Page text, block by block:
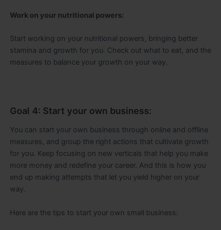
Work on your nutritional powers:
Start working on your nutritional powers, bringing better
stamina and growth for you. Check out what to eat, and the
measures to balance your growth on your way.
Goal 4: Start your own business:
You can start your own business through online and offline
measures, and group the right actions that cultivate growth
for you. Keep focusing on new verticals that help you make
more money and redefine your career. And this is how you
end up making attempts that let you yield higher on your
way.
Here are the tips to start your own small business: